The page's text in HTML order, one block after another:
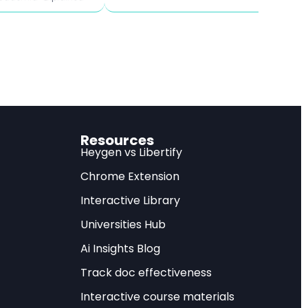
and up to 1.6
US trade
on imported
Institute for
and Geoffrey
Resources
Heygen vs Libertify
Chrome Extension
Interactive Library
Universities Hub
Ai Insights Blog
Track doc effectiveness
Interactive course materials